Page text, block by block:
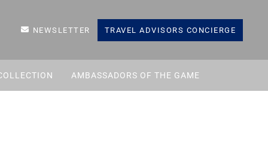
NEWSLETTER TRAVEL ADVISORS CONCIERGE
AMBASSADORS OF THE GAME